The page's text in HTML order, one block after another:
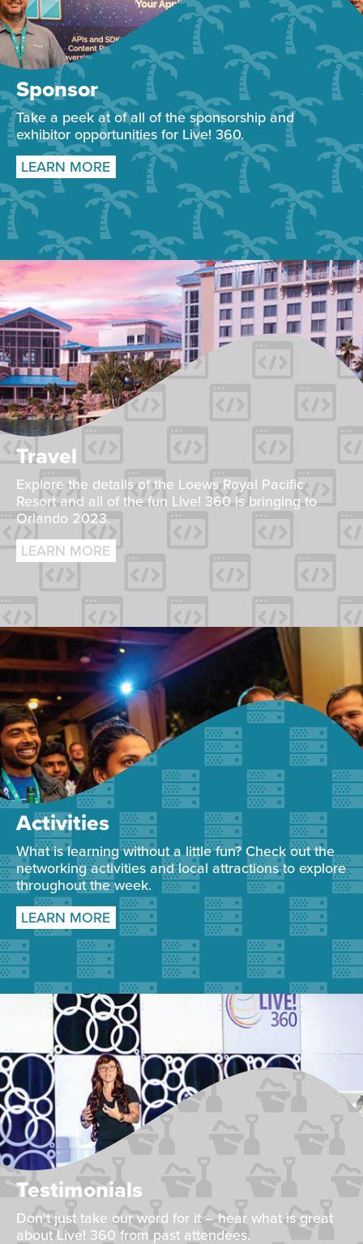
Sponsor
Take a peek at of all of the sponsorship and
exhibitor opportunities for Live! 360.
LEARN MORE
Travel
Explore the details of the Loews Royal Pacific
Resort and all of the fun Live! 360 is bringing to
Orlando 2023.
LEARN MORE
Activities
What is learning without a little fun? Check out the
networking activities and local attractions to explore
throughout the week.
LEARN MORE
Testimonials
Don't just take our word for it – hear what is great
about Live! 360 from past attendees.